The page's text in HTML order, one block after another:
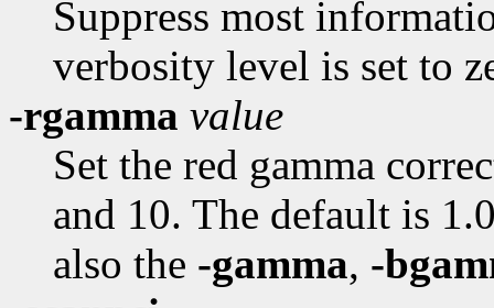
Suppress most
verbosity level is set to
-rgamma value
Set the red gamma
and 10. The default is
also the -gamma, -